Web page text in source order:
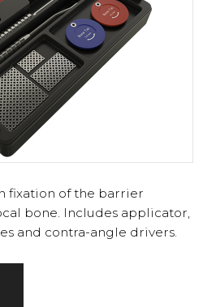
fixation of the barrier
bone. Includes applicator,
and contra-angle drivers.